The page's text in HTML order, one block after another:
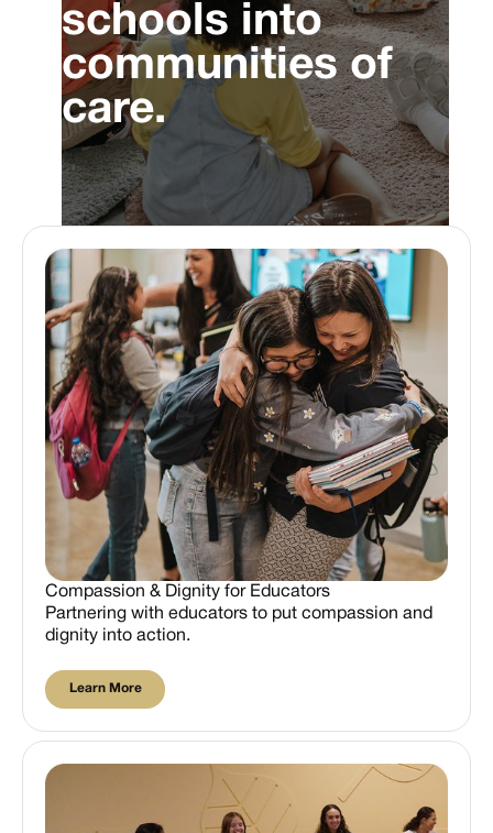
schools into
communities of
care.
Compassion & Dignity for Educators
Partnering with educators to put compassion and
dignity into action.
Learn More
Learn More